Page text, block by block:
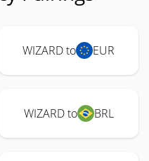
WIZARD to EUR
WIZARD to BRL